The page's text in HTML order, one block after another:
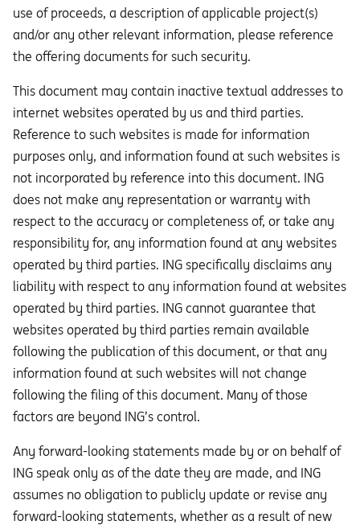
use of proceeds, a description of applicable project(s)
and/or any other relevant information, please reference
the offering documents for such security.
This document may contain inactive textual addresses to
internet websites operated by us and third parties.
Reference to such websites is made for information
purposes only, and information found at such websites is
not incorporated by reference into this document. ING
does not make any representation or warranty with
respect to the accuracy or completeness of, or take any
responsibility for, any information found at any websites
operated by third parties. ING specifically disclaims any
liability with respect to any information found at websites
operated by third parties. ING cannot guarantee that
websites operated by third parties remain available
following the publication of this document, or that any
information found at such websites will not change
following the filing of this document. Many of those
factors are beyond ING’s control.
Any forward-looking statements made by or on behalf of
ING speak only as of the date they are made, and ING
assumes no obligation to publicly update or revise any
forward-looking statements, whether as a result of new